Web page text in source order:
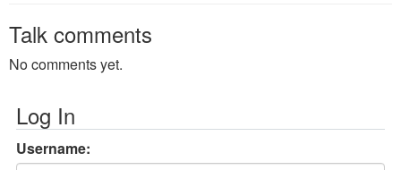
Talk comments
No comments yet.
Log In
Username: